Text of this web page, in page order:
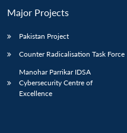
Major Projects
Pakistan Project
Counter Radicalisation Task Force
Manohar Parrikar IDSA
Cybersecurity Centre of
Excellence